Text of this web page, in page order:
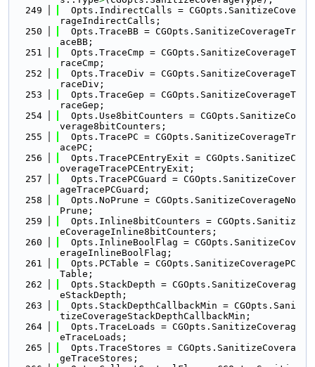
  249
  Opts.IndirectCalls = CGOpts.SanitizeCove
rageIndirectCalls;
  250
  Opts.TraceBB = CGOpts.SanitizeCoverageTr
aceBB;
  251
  Opts.TraceCmp = CGOpts.SanitizeCoverageT
raceCmp;
  252
  Opts.TraceDiv = CGOpts.SanitizeCoverageT
raceDiv;
  253
  Opts.TraceGep = CGOpts.SanitizeCoverageT
raceGep;
  254
  Opts.Use8bitCounters = CGOpts.SanitizeCo
verage8bitCounters;
  255
  Opts.TracePC = CGOpts.SanitizeCoverageTr
acePC;
  256
  Opts.TracePCEntryExit = CGOpts.SanitizeC
overageTracePCEntryExit;
  257
  Opts.TracePCGuard = CGOpts.SanitizeCover
ageTracePCGuard;
  258
  Opts.NoPrune = CGOpts.SanitizeCoverageNo
Prune;
  259
  Opts.Inline8bitCounters = CGOpts.Sanitiz
eCoverageInline8bitCounters;
  260
  Opts.InlineBoolFlag = CGOpts.SanitizeCov
erageInlineBoolFlag;
  261
  Opts.PCTable = CGOpts.SanitizeCoveragePC
Table;
  262
  Opts.StackDepth = CGOpts.SanitizeCoverag
eStackDepth;
  263
  Opts.StackDepthCallbackMin = CGOpts.Sani
tizeCoverageStackDepthCallbackMin;
  264
  Opts.TraceLoads = CGOpts.SanitizeCoverag
eTraceLoads;
  265
  Opts.TraceStores = CGOpts.SanitizeCovera
geTraceStores;